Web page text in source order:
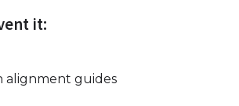
it:
alignment guides